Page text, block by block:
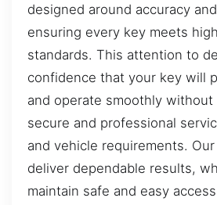
designed around accuracy
ensuring every key meets
standards. This attention to
confidence that your key will
and operate smoothly
secure and professional
and vehicle requirements.
deliver dependable results,
maintain safe and easy